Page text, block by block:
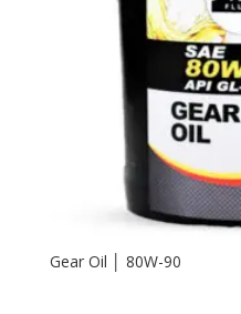
Gear Oil │ 80W-90